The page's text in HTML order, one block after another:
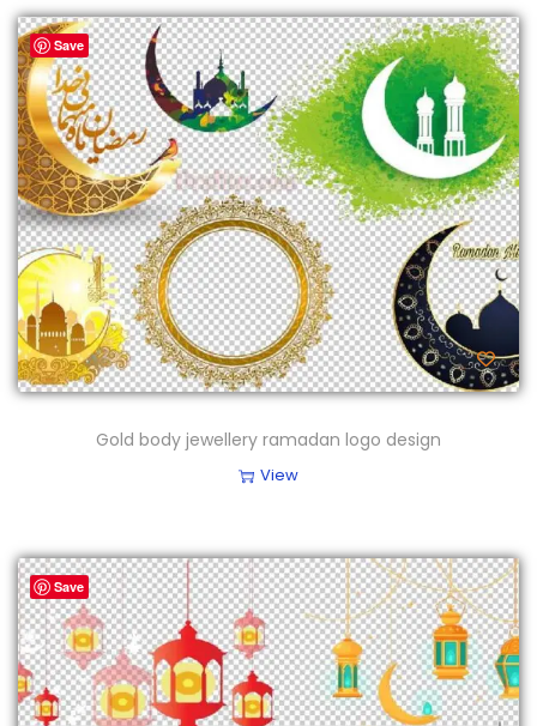
Save
Gold body jewellery ramadan logo design
View
Save